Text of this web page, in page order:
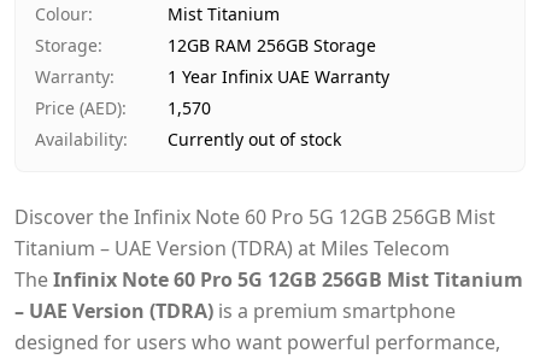
Colour:
Mist Titanium
Storage:
12GB RAM 256GB Storage
Warranty:
1 Year Infinix UAE Warranty
Price (AED):
1,570
Availability: Currently out of stock
Discover the Infinix Note 60 Pro 5G 12GB 256GB Mist
Titanium – UAE Version (TDRA) at Miles Telecom
TheInfinix Note 60 Pro 5G 12GB 256GB Mist Titanium
– UAE Version (TDRA) is a premium smartphone
designed for users who want powerful performance,